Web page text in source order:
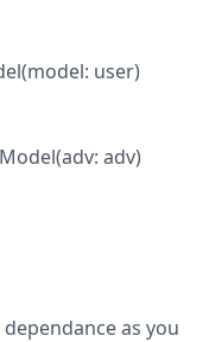
user)
adv)
as you